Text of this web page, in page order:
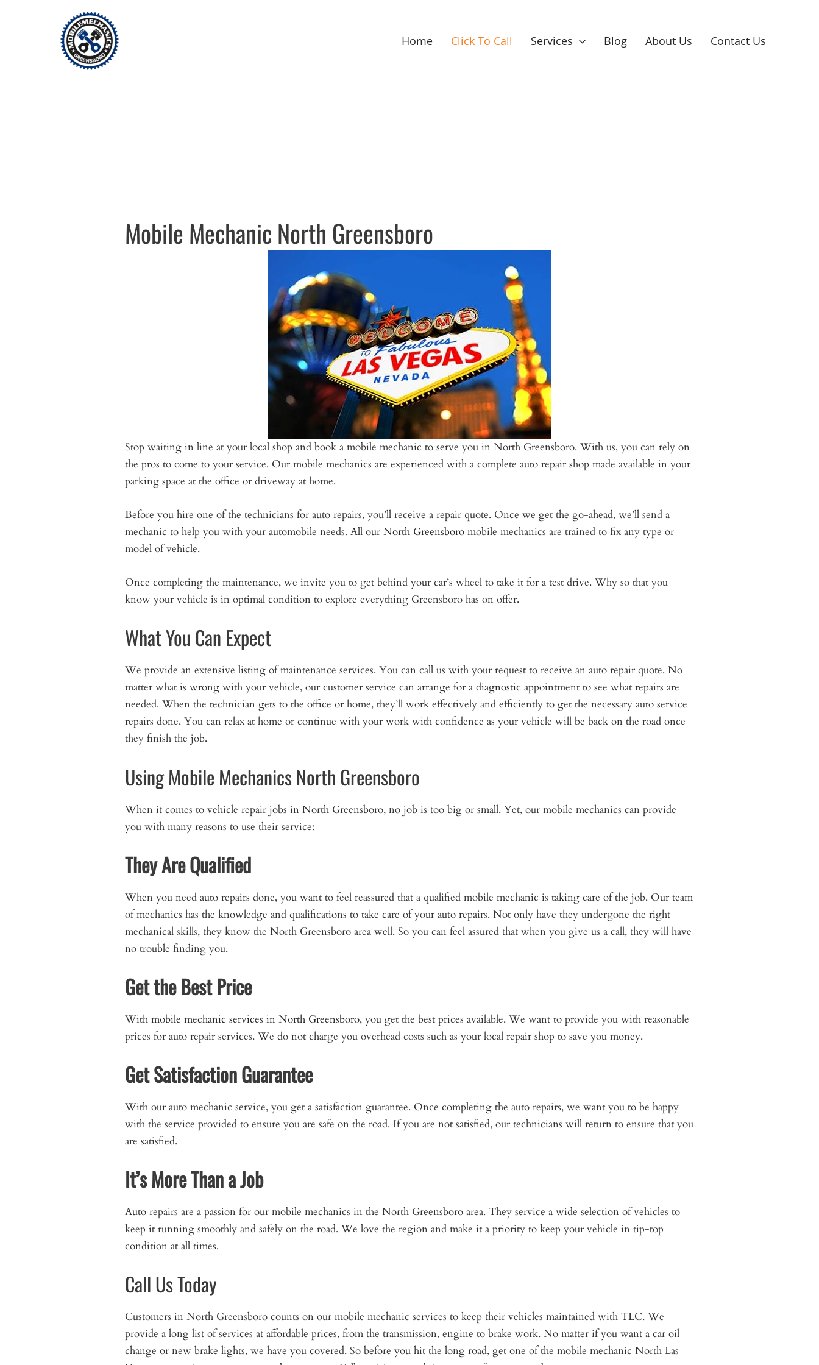
Home Click To Call Services Blog About Us Contact Us
Mobile Mechanic North Greensboro
Stop waiting in line at your local shop and book a mobile mechanic to serve you in North Greensboro. With us, you can rely on
the pros to come to your service. Our mobile mechanics are experienced with a complete auto repair shop made available in your
parking space at the office or driveway at home.
Before you hire one of the technicians for auto repairs, you’ll receive a repair quote. Once we get the go-ahead, we’ll send a
mechanic to help you with your automobile needs. All ourNorth Greensboro mobile mechanics are trained to fix any type or
model of vehicle.
Once completing the maintenance, we invite you to get behind your car’s wheel to take it for a test drive. Why so that you
know your vehicle is in optimal condition to explore everything Greensboro has on offer.
What You Can Expect
We provide an extensive listing of maintenance services. You can call us with your request to receive an auto repair quote. No
matter what is wrong with your vehicle, our customer service can arrange for adiagnostic appointment to see what repairs are
needed. When the technician gets to the office or home, they’ll work effectively and efficiently to get the necessary auto service
repairs done. You can relax at home or continue with your work with confidence as your vehicle will be back on the road once
they finish the job.
Using Mobile Mechanics North Greensboro
When it comes to vehicle repair jobs in North Greensboro, no job is too big or small. Yet, our mobile mechanics can provide
you with many reasons to use their service:
They Are Qualified
When you need auto repairs done, you want to feel reassured that a qualified mobile mechanic is taking care of the job. Our team
of mechanics has the knowledge and qualifications to take care of your auto repairs. Not only have they undergone the right
mechanical skills, they know the North Greensboro area well. So you can feel assured that when you give us a call, they will have
no trouble finding you.
Get the Best Price
Withmobile mechanic services in North Greensboro, you get the best prices available. We want to provide you with reasonable
prices for auto repair services. We do not charge you overhead costs such as your local repair shop to save you money.
Get Satisfaction Guarantee
With our auto mechanic service, you get a satisfaction guarantee. Once completing the auto repairs, we want you to be happy
with the service provided to ensure you are safe on the road. If you are not satisfied, our technicians will return to ensure that you
are satisfied.
It’s More Than a Job
Auto repairs are a passion for our mobile mechanics in the North Greensboro area. They service a wide selection of vehicles to
keep it running smoothly and safely on the road. We love the region and make it a priority to keep your vehicle in tip-top
condition at all times.
Call Us Today
Customers in North Greensboro counts on our mobile mechanic services to keep their vehicles maintained with TLC. We
provide a long list of services at affordable prices, from the transmission, engine to brake work. No matter if you want a car oil
change or new brake lights, we have you covered. So before you hit the long road, get one of the mobile mechanic North Las